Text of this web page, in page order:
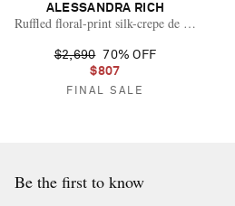
ALESSANDRA RICH
Ruffled floral-print silk-crepe de chine gown
$2,690 70% OFF
$807
FINAL SALE
Be the first to know